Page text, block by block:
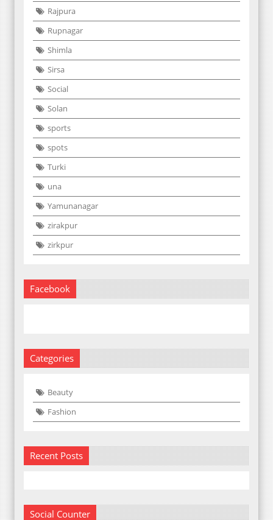
Rajpura
Rupnagar
Shimla
Sirsa
Social
Solan
sports
spots
Turki
una
Yamunanagar
zirakpur
zirkpur
Facebook
Categories
Beauty
Fashion
Recent Posts
Social Counter